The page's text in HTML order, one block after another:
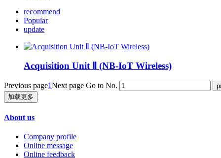
recommend
Popular
update
Acquisition Unit Ⅱ (NB-IoT Wireless)
Previous page1Next page Go to No.
加载更多
About us
Company profile
Online message
Online feedback